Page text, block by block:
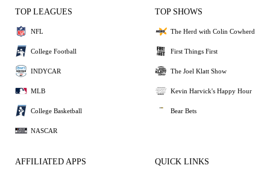
TOP LEAGUES
NFL
College Football
INDYCAR
MLB
College Basketball
NASCAR
TOP SHOWS
The Herd with Colin Cowherd
First Things First
The Joel Klatt Show
Kevin Harvick's Happy Hour
Bear Bets
AFFILIATED APPS QUICK LINKS